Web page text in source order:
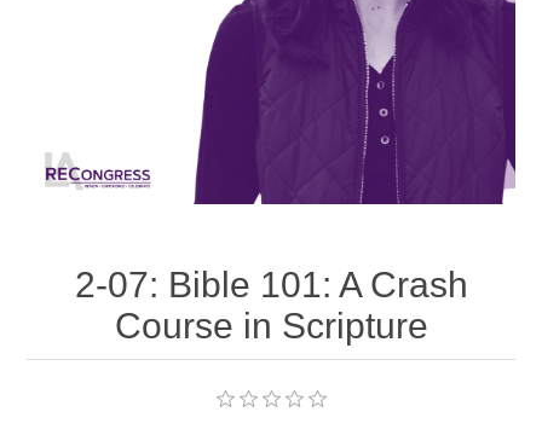
2-07: Bible 101: A Crash
Course in Scripture